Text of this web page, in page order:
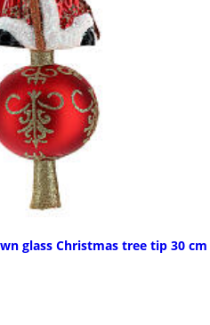
glass Christmas tree tip 30 cm